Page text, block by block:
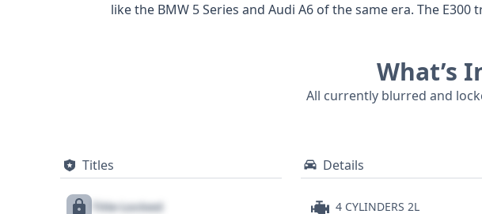
like the BMW 5 Series and Audi A6 of the same era. The
protection. This vehicle also includes standard features
to its modern appeal and convenience. With 44 historical
What’s
All currently blurred and
Titles
Title Locked
Details
4 CYLINDERS 2L